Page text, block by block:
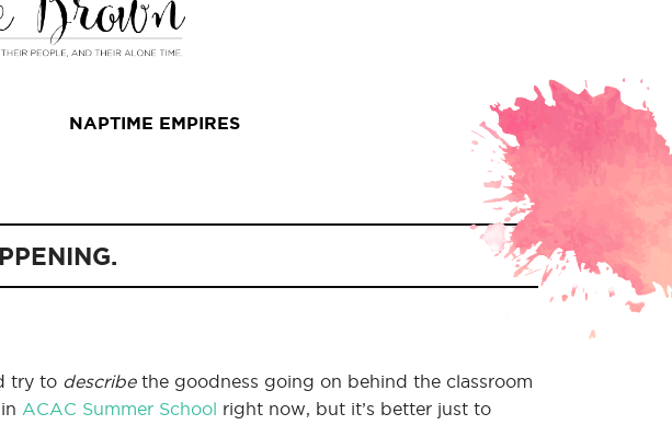
NAPTIME EMPIRES
try to describethe goodness going on behind the classroom
ACAC Summer School right now, but it’s better just to